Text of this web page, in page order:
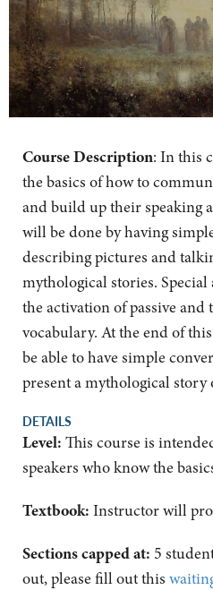
Course Description: In this
the basics of how to
and build up their speaking
will be done by having
describing pictures and
mythological stories.
the activation of passive
vocabulary. At the end of
be able to have simple
present a mythological story
DETAILS
Level: This course is
speakers who know the
Textbook: Instructor will
Sections capped at: 5
out, please fill out this